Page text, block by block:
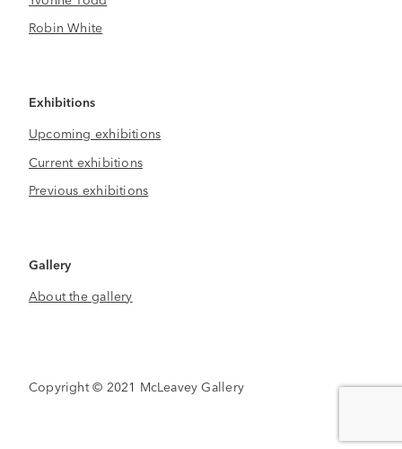
Robin White
Exhibitions
Upcoming exhibitions
Current exhibitions
Previous exhibitions
Gallery
About the gallery
Copyright © 2021 McLeavey Gallery